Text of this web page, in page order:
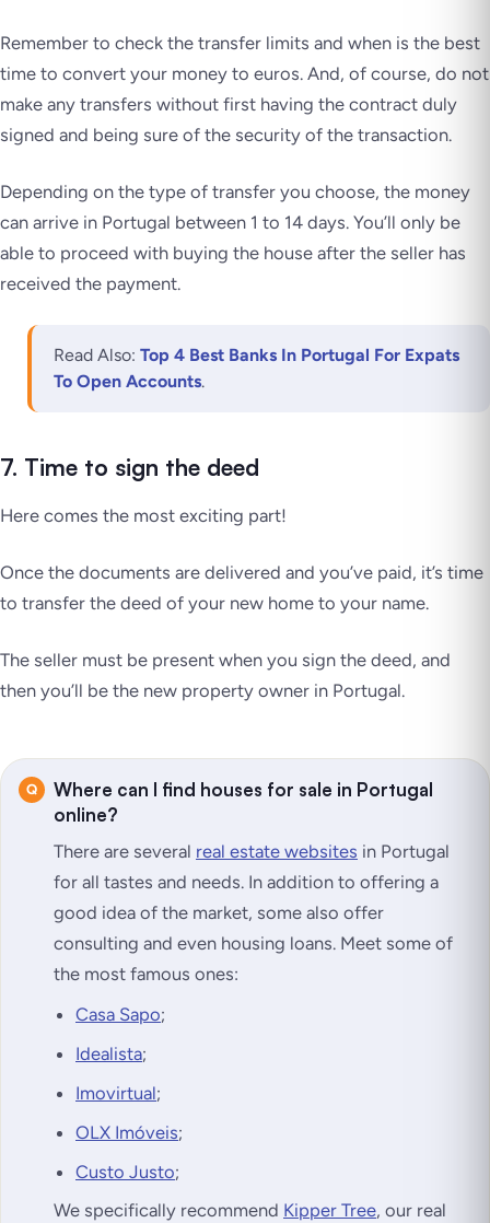
Remember to check the transfer limits and when is the best
time to convert your money to euros. And, of course, do not
make any transfers without first having the contract duly
signed and being sure of the security of the transaction.
Depending on the type of transfer you choose, the money
can arrive in Portugal between 1 to 14 days. You’ll only be
able to proceed with buying the house after the seller has
received the payment.
Read Also: Top 4 Best Banks In Portugal For Expats
To Open Accounts.
7. Time to sign the deed
Here comes the most exciting part!
Once the documents are delivered and you’ve paid, it’s time
to transfer the deed of your new home to your name.
The seller must be present when you sign the deed, and
then you’ll be the new property owner in Portugal.
Where can I find houses for sale in Portugal
online?
There are several real estate websites in Portugal
for all tastes and needs. In addition to offering a
good idea of the market, some also offer
consulting and even housing loans. Meet some of
the most famous ones:
Casa Sapo;
Idealista;
Imovirtual;
OLX Imóveis;
Custo Justo;
We specifically recommend Kipper Tree, our real